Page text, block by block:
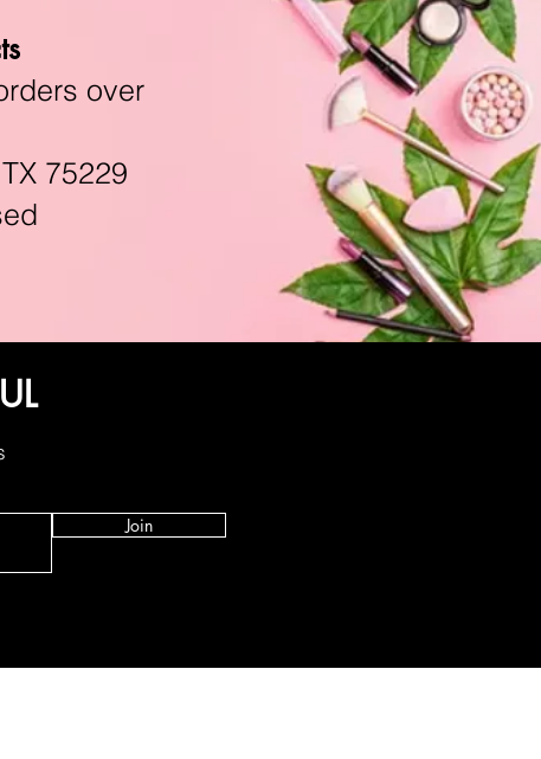
over
75229
Join